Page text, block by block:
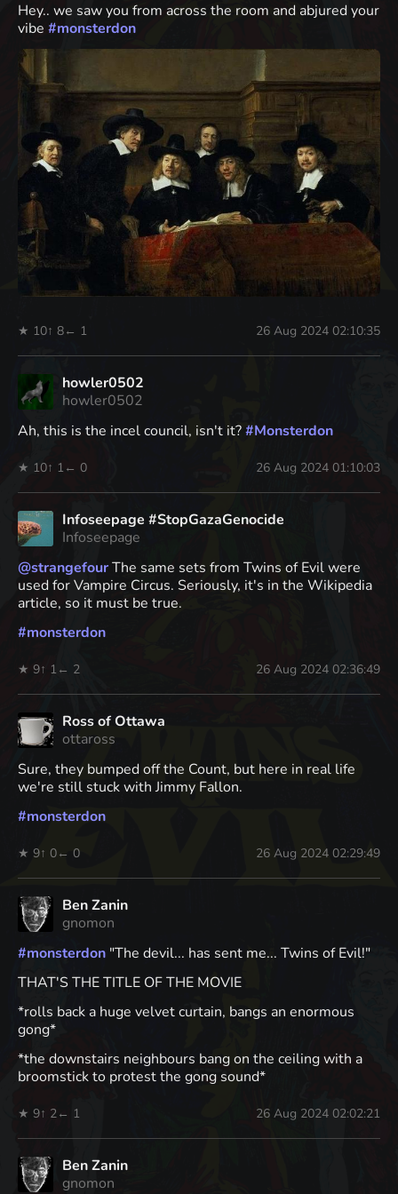
Hey.. we saw you from across the room and abjured your
vibe #monsterdon
★ 10↑ 8← 1 26 Aug 2024 02:10:35
howler0502
howler0502
Ah, this is the incel council, isn't it?#Monsterdon
★ 10↑ 1 ← 0 26 Aug 2024 01:10:03
Infoseepage #StopGazaGenocide
Infoseepage
@strangefourThe same sets from Twins of Evil were
used for Vampire Circus. Seriously, it's in the Wikipedia
article, so it must be true.
#monsterdon
★ 9↑ 1 ← 2 26 Aug 2024 02:36:49
Ross of Ottawa
ottaross
Sure, they bumped off the Count, but here in real life
we're still stuck with Jimmy Fallon.
#monsterdon
★ 9↑ 0← 0 26 Aug 2024 02:29:49
Ben Zanin
gnomon
#monsterdon "The devil... has sent me... Twins of Evil!"
THAT'S THE TITLE OF THE MOVIE
*rolls back a huge velvet curtain, bangs an enormous
gong*
*the downstairs neighbours bang on the ceiling with a
broomstick to protest the gong sound*
★ 9↑ 2← 1 26 Aug 2024 02:02:21
Ben Zanin
gnomon